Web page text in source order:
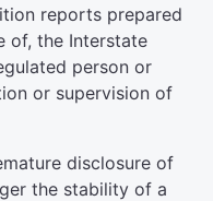
reports prepared
of, the Interstate
person or
or supervision of
disclosure of
the stability of a